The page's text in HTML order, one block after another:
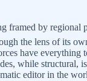
by regional
the lens of its
have everything
while structural,
editor in the